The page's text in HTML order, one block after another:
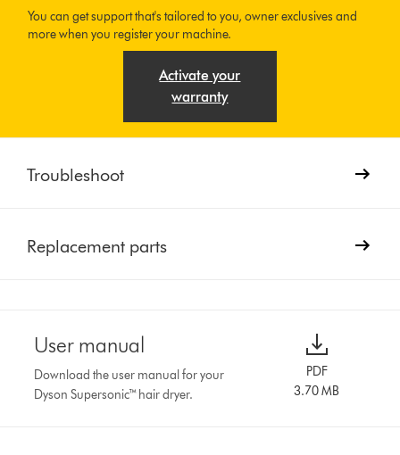
You can get support that's tailored to you, owner exclusives and
more when you register your machine.
Activate your
warranty
Troubleshoot
Replacement parts
User manual
Download the user manual for your
Dyson Supersonic™ hair dryer.
PDF
3.70 MB